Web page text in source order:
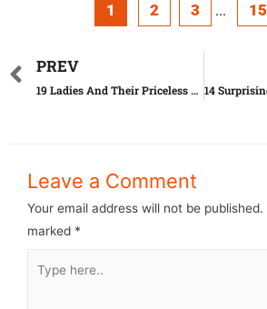
1 2 3 ... 15
PREV
19 Ladies And Their Priceless News Bloopers
Leave a Comment
Your email address will not be published.
marked *